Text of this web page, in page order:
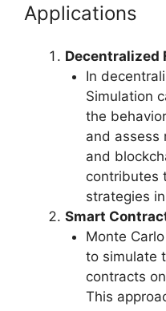
Applications
Decentralized
In
Simulation
the
and assess
and
contributes
strategies
Smart
Monte
to simulate
contracts
This